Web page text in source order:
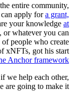
entire community,
apply fora grant,
your knowledge at
or whatever you can
people who create
xNFTs, got his start
Anchor framework
we help each other,
are going to make it.